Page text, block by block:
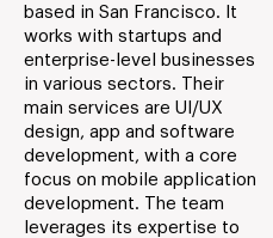
based in San Francisco. It
works with startups and
enterprise-level businesses
in various sectors. Their
main services are UI/UX
design, app and software
development, with a core
focus on mobile application
development. The team
leverages its expertise to